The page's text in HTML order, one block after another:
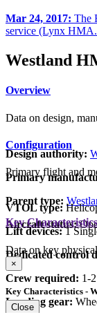
Mar 24, 2017: The
service (Lynx
Westland
Overview
Data on design,
Design authority:
Primary
Parent type:
Aircraft status:
Configuration
Primary flight and
VTOL type:
Lift devices: 1
Dedicated control
Crew required: 1-
Landing gear:
Key Characteristics
Data on key
×
Key Characteristics -
Close